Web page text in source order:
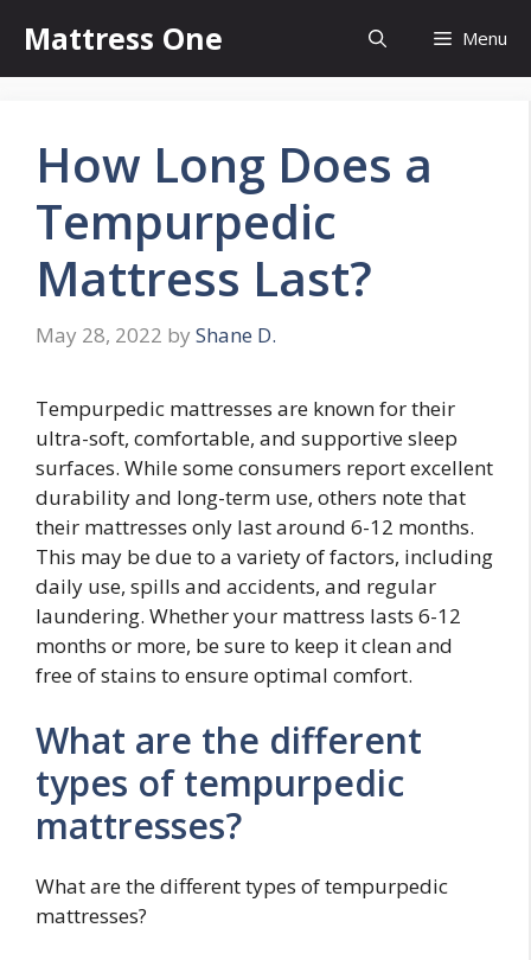
content
Mattress One Menu
How Long Does a
Tempurpedic
Mattress Last?
May 28, 2022 by Shane D.
Tempurpedic mattresses are known for their
ultra-soft, comfortable, and supportive sleep
surfaces. While some consumers report excellent
durability and long-term use, others note that
their mattresses only last around 6-12 months.
This may be due to a variety of factors, including
daily use, spills and accidents, and regular
laundering. Whether your mattress lasts 6-12
months or more, be sure to keep it clean and
free of stains to ensure optimal comfort.
What are the different
types of tempurpedic
mattresses?
What are the different types of tempurpedic
mattresses?